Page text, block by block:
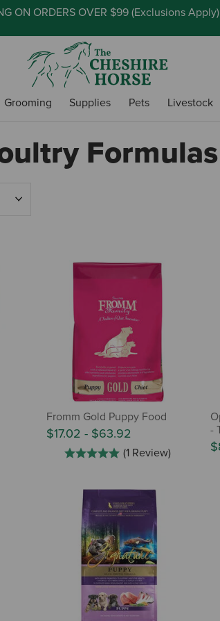
ON ORDERS OVER $99 (Exclusions Apply)
Grooming Supplies Pets Livestock
Formulas
Fromm Gold Puppy Food
$17.02- $63.92
(1 Review)
-